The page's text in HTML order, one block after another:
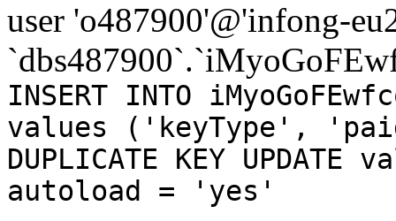
user 'o487900'@'infong-
INSERT INTO
values ('keyType',
DUPLICATE KEY
autoload = 'yes'